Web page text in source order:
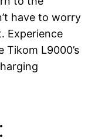
have to worry
Experience
L9000’s